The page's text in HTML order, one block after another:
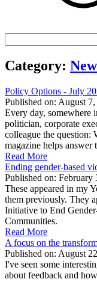
for:
Category:
Policy Options - July
Published on: August
Every day, somewhere
politician, corporate
colleague the question:
magazine helps answer
Read More
Ending gender-based
Published on: February
These appeared in my
them previously. They
Initiative to End
Communities.
Read More
A focus on the
Published on: August
I've seen some
about feedback and